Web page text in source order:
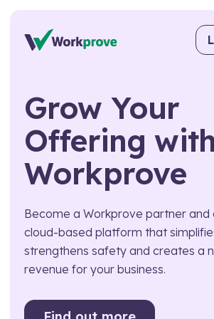
By User
For Employers
For Managing Suppliers
For Training Providers
By Industry
Food & Beverage Production
Competency Management
Training Matrix
Toolbox Talks
CPD
eLearning
Compliance Management
About Workprove
Why Software Beats
FAQs
Grow Your
Offering with
Workprove
Become a Workprove partner
cloud-based platform that
strengthens safety and creates a
revenue for your business.